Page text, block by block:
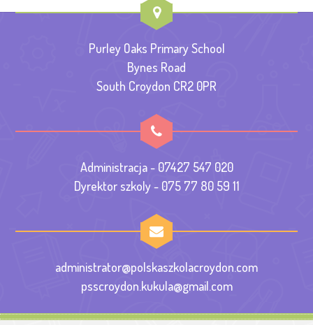
Purley Oaks Primary School
Bynes Road
South Croydon CR2 0PR
Administracja - 07427 547 020
Dyrektor szkoly - 075 77 80 59 11
administrator@polskaszkolacroydon.com
psscroydon.kukula@gmail.com